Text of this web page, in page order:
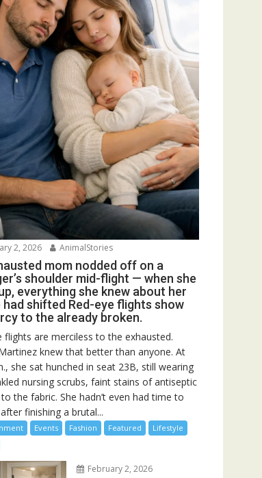
2, 2026 AnimalStories
mom nodded off on a
shoulder mid-flight — when she
everything she knew about her
shifted Red-eye flights show
to the already broken.
flights are merciless to the exhausted.
knew that better than anyone. At
she sat hunched in seat 23B, still wearing
nursing scrubs, faint stains of antiseptic
the fabric. She hadn’t even had time to
finishing a brutal...
Events Fashion Featured
Lifestyle
February 2, 2026